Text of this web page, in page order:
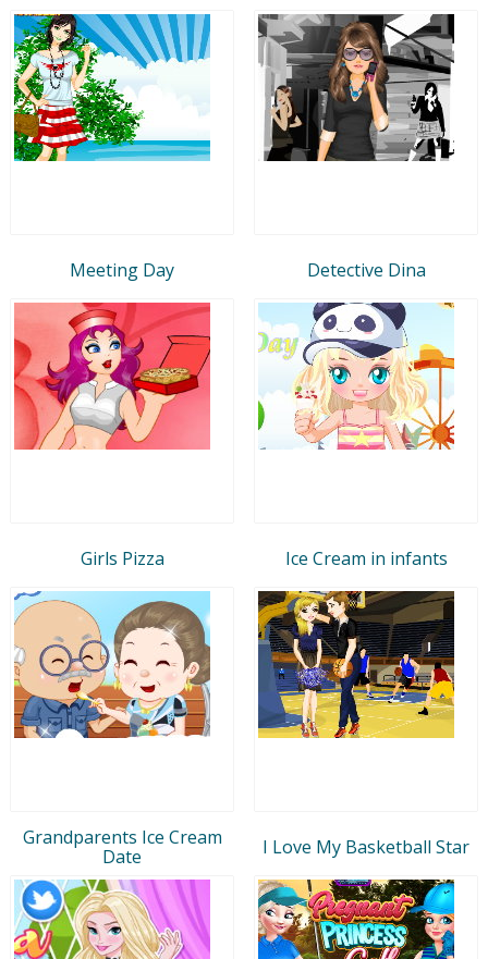
Meeting Day Detective Dina
Girls Pizza Ice Cream in infants
Grandparents Ice Cream
Date
I Love My Basketball Star